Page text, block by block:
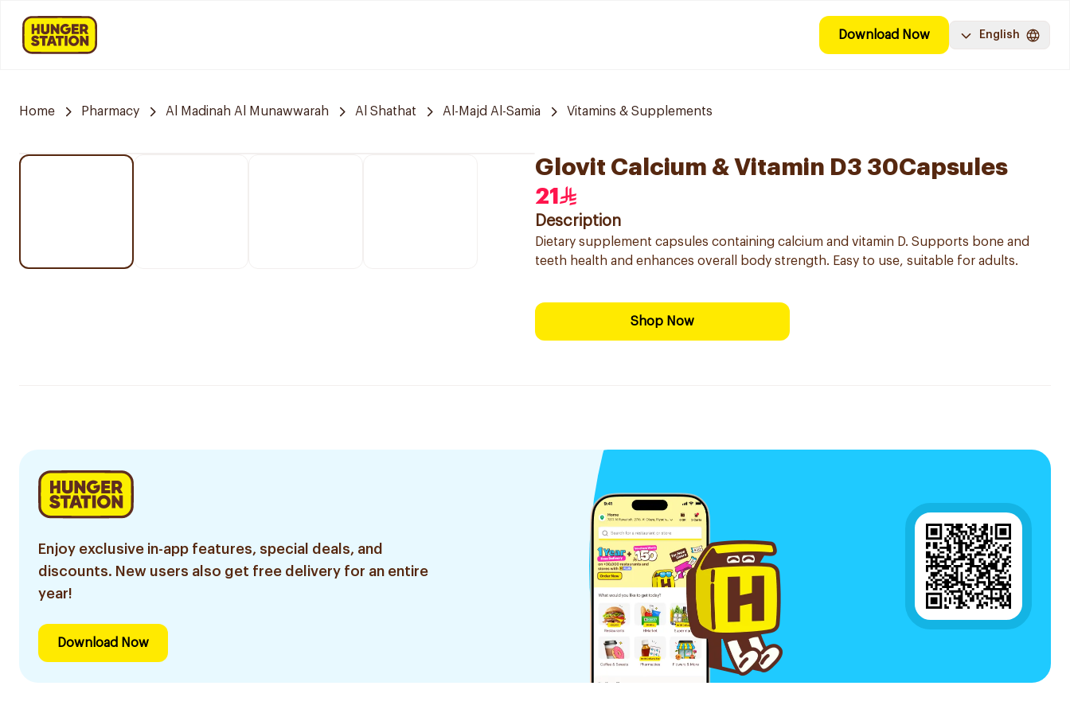
Download Now English
Home Pharmacy Al Madinah Al Munawwarah Al Shathat Al-Majd Al-Samia Vitamins & Supplements
Glovit Calcium & Vitamin D3 30Capsules
21
Description
Dietary supplement capsules containing calcium and vitamin D. Supports bone and
teeth health and enhances overall body strength. Easy to use, suitable for adults.
Shop Now
Enjoy exclusive in-app features, special deals, and
discounts. New users also get free delivery for an entire
year!
Download Now